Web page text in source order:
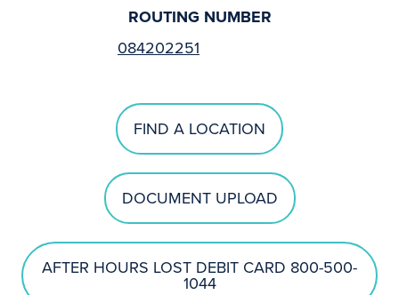
ROUTING NUMBER
084202251
FIND A LOCATION
DOCUMENT UPLOAD
AFTER HOURS LOST DEBIT CARD 800-500-
1044